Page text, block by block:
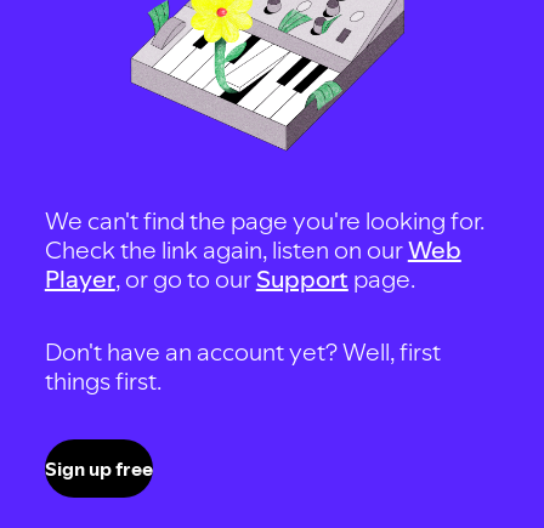
We can't find the page you're looking for.
Check the link again, listen on ourWeb
Player, or go to our Support page.
Don't have an account yet? Well, first
things first.
Sign up free